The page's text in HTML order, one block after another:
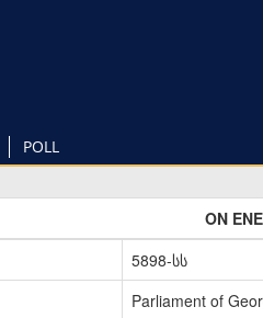
POLL
ON
5898-სს
Parliament of